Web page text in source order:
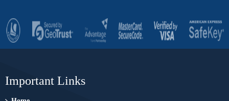
Important Links